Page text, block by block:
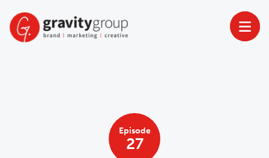
content
Episode
27